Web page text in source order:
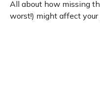
All about how missing
worst!) might affect your